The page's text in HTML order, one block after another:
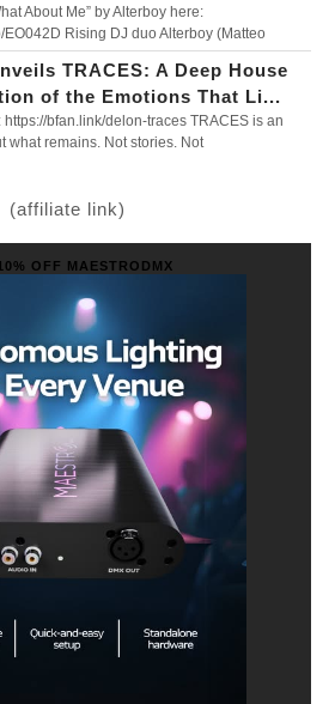
About Me” by Alterboy here:
EO042D Rising DJ duo Alterboy (Matteo
TRACES: A Deep House
of the Emotions That Li...
https://bfan.link/delon-traces TRACES is an
what remains. Not stories. Not
(affiliate link)
OFF MAESTRODMX